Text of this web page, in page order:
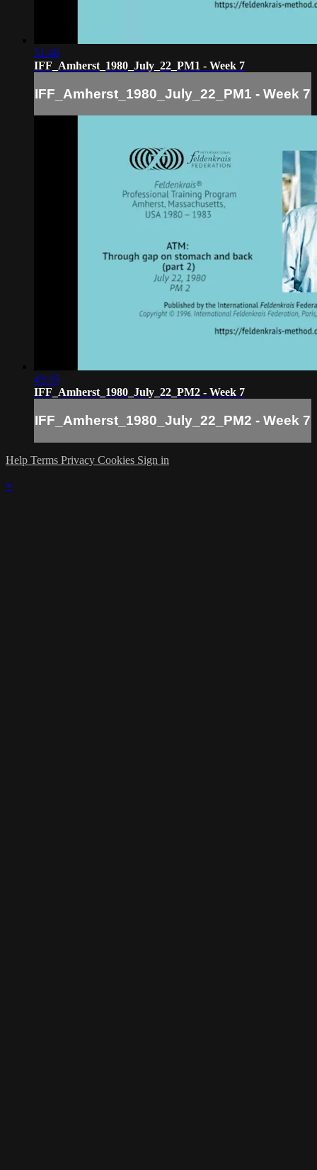
51:46
IFF_Amherst_1980_July_22_PM1 - Week 7
IFF_Amherst_1980_July_22_PM1 - Week 7
43:35
IFF_Amherst_1980_July_22_PM2 - Week 7
IFF_Amherst_1980_July_22_PM2 - Week 7
Help Terms Privacy Cookies Sign in
×